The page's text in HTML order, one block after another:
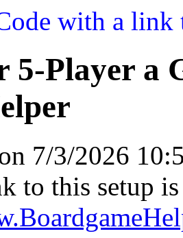
with a link
5-Player a
7/3/2026
to this setup is